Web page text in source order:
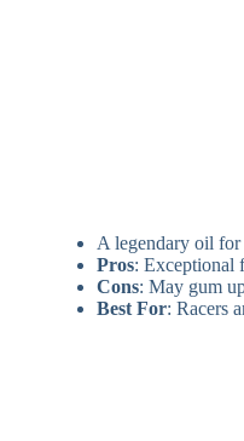
A legendary oil
Pros: Exceptional
Cons: May gum
Best For: Racers